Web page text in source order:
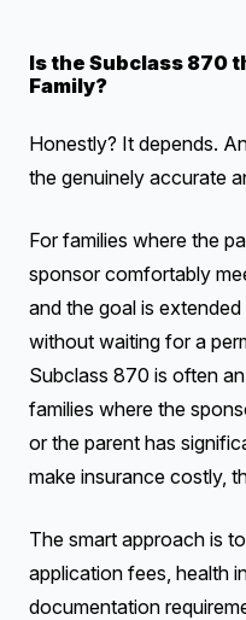
Is the Subclass 870
Family?
Honestly? It depends.
the genuinely accurate
For families where the
sponsor comfortably
and the goal is
without waiting for a
Subclass 870 is often
families where the
or the parent has
make insurance costly,
The smart approach is
application fees, health
documentation